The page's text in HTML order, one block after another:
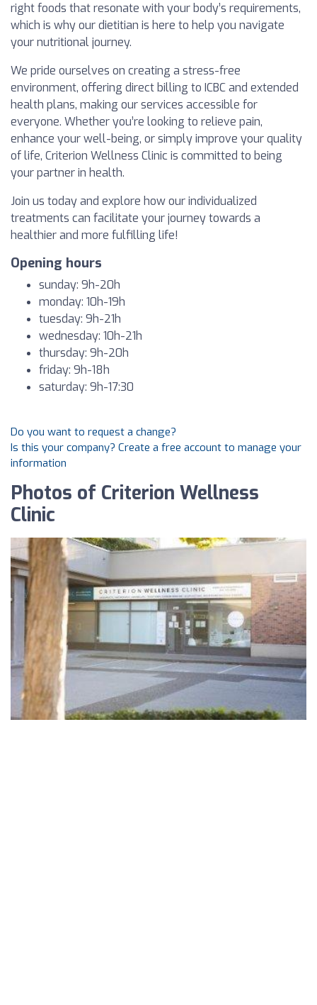
right foods that resonate with your body’s requirements,
which is why our dietitian is here to help you navigate
your nutritional journey.
We pride ourselves on creating a stress-free
environment, offering direct billing to ICBC and extended
health plans, making our services accessible for
everyone. Whether you’re looking to relieve pain,
enhance your well-being, or simply improve your quality
of life, Criterion Wellness Clinic is committed to being
your partner in health.
Join us today and explore how our individualized
treatments can facilitate your journey towards a
healthier and more fulfilling life!
Opening hours
sunday: 9h-20h
monday: 10h-19h
tuesday: 9h-21h
wednesday: 10h-21h
thursday: 9h-20h
friday: 9h-18h
saturday: 9h-17:30
Do you want to request a change?
Is this your company? Create a free account to manage your
information
Photos of Criterion Wellness
Clinic